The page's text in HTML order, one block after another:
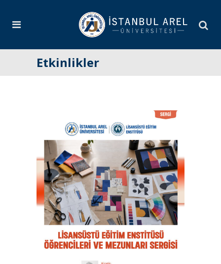
Etkinlikler